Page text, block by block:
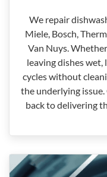
We repair
Miele, Bosch,
Van Nuys.
leaving dishes
cycles without
the underlying
back to delivering